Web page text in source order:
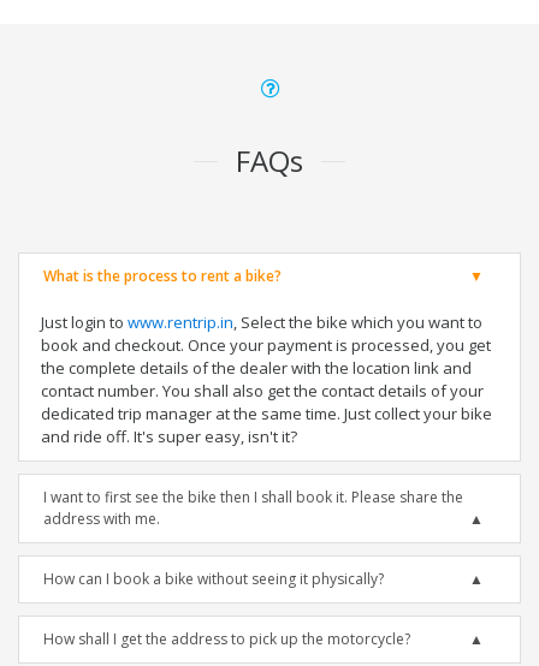
FAQs
What is the process to rent a bike?
Just login to www.rentrip.in, Select the bike which you want to
book and checkout. Once your payment is processed, you get
the complete details of the dealer with the location link and
contact number. You shall also get the contact details of your
dedicated trip manager at the same time. Just collect your bike
and ride off. It's super easy, isn't it?
I want to first see the bike then I shall book it. Please share the
address with me.
How can I book a bike without seeing it physically?
How shall I get the address to pick up the motorcycle?